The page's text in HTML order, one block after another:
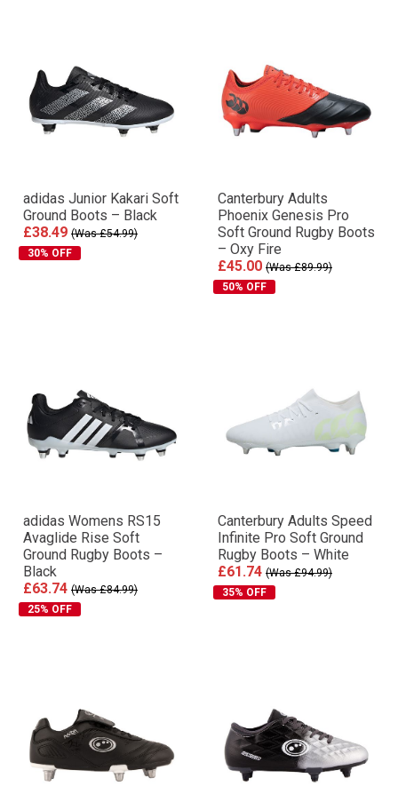
adidas Junior Kakari Soft
Ground Boots – Black
£38.49 (Was £54.99)
30% OFF
Canterbury Adults
Phoenix Genesis Pro
Soft Ground Rugby Boots
– Oxy Fire
£45.00 (Was £89.99)
50% OFF
adidas Womens RS15
Avaglide Rise Soft
Ground Rugby Boots –
Black
£63.74 (Was £84.99)
25% OFF
Canterbury Adults Speed
Infinite Pro Soft Ground
Rugby Boots – White
£61.74 (Was £94.99)
35% OFF